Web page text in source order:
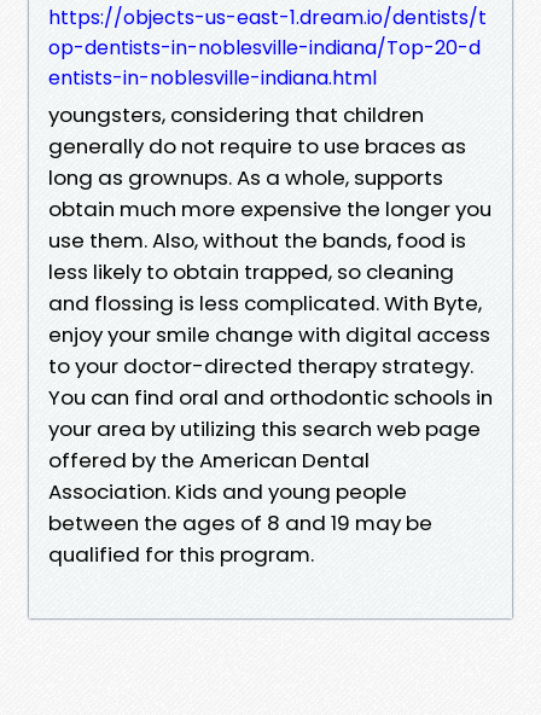
https://objects-us-east-1.dream.io/dentists/t
op-dentists-in-noblesville-indiana/Top-20-d
entists-in-noblesville-indiana.html
youngsters, considering that children
generally do not require to use braces as
long as grownups. As a whole, supports
obtain much more expensive the longer you
use them. Also, without the bands, food is
less likely to obtain trapped, so cleaning
and flossing is less complicated. With Byte,
enjoy your smile change with digital access
to your doctor-directed therapy strategy.
You can find oral and orthodontic schools in
your area by utilizing this search web page
offered by the American Dental
Association. Kids and young people
between the ages of 8 and 19 may be
qualified for this program.